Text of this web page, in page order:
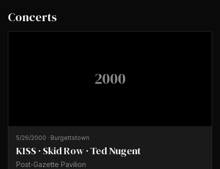
Concerts
2000
5/26/2000 · Burgettstown
KISS · Skid Row · Ted Nugent
Post-Gazette Pavilion